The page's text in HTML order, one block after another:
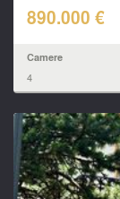
890.000 €
Camere
4